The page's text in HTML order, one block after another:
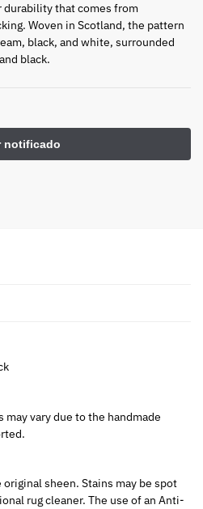
durability that comes from
Woven in Scotland, the pattern
black, and white, surrounded
black.
vary due to the handmade
sheen. Stains may be spot
rug cleaner. The use of an Anti-